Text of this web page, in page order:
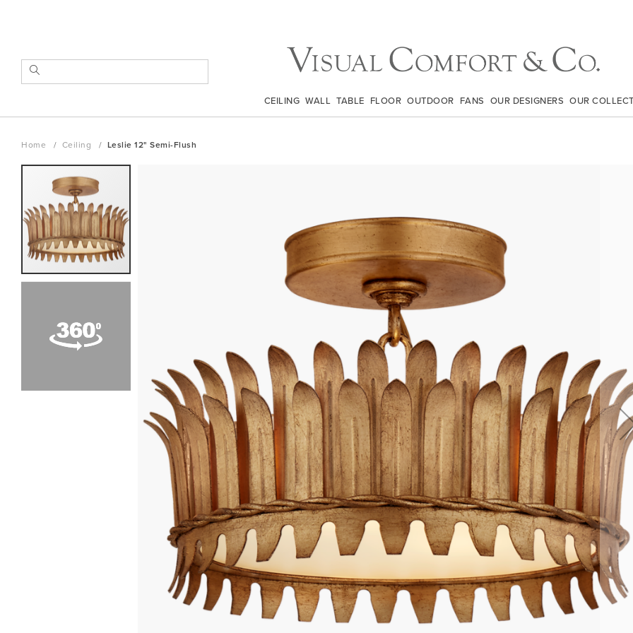
to
Content
SEARCH
CEILING WALL TABLE FLOOR OUTDOOR FANS OUR DESIGNERS OUR
Home Ceiling Leslie 12" Semi-Flush
Skip
of
the
images
gallery